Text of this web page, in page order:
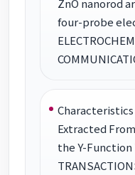
four-probe
Extracted
the Y-Function